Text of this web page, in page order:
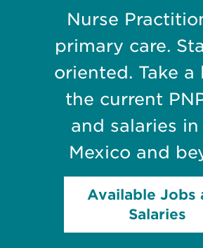
Nurse
primary care.
oriented. Take a
the current
and salaries in
Mexico and
Available Jobs
Salaries